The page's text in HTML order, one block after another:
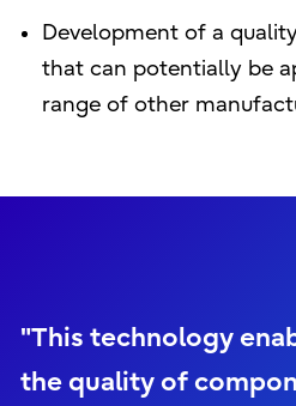
Development of a
that can potentially be
range of other
"This technology
the quality of